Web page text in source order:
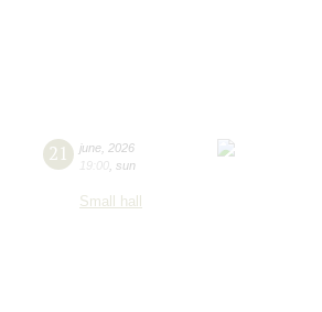
21 june 2026
19:00 sun
Small hall